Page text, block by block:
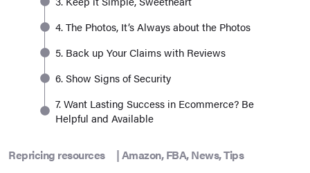
4. The Photos, It’s Always about the Photos
5. Back up Your Claims with Reviews
6. Show Signs of Security
7. Want Lasting Success in Ecommerce? Be
Helpful and Available
Repricing resources |Amazon,FBA,News,Tips